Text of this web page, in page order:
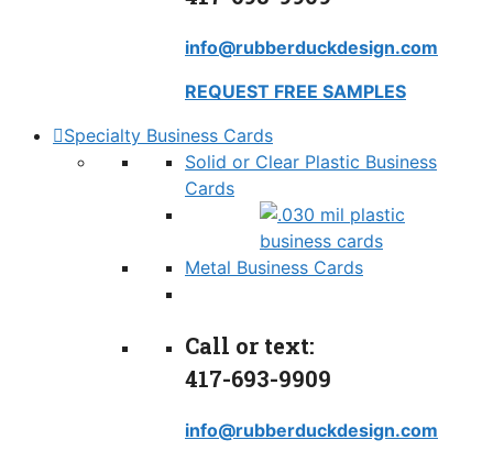
info@rubberduckdesign.com
REQUEST FREE SAMPLES
Specialty Business Cards
Solid or Clear Plastic Business
Cards
Metal Business Cards
Call or text:
417-693-9909
info@rubberduckdesign.com